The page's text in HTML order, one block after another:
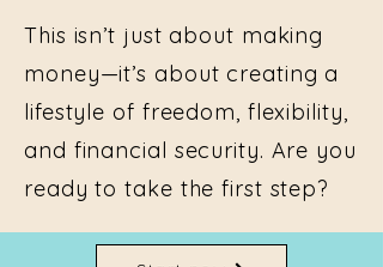
This isn’t just about making
money—it’s about creating a
lifestyle of freedom, flexibility,
and financial security. Are you
ready to take the first step?